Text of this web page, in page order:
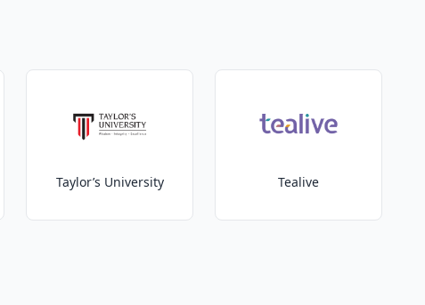
Taylor’s University Tealive